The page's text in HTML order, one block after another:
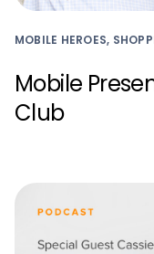
MOBILE HEROES,
Mobile
Club